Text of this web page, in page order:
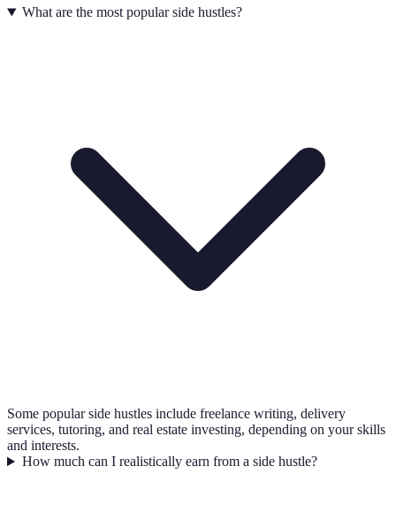
What are the most popular side hustles?
Some popular side hustles include freelance writing, delivery
services, tutoring, and real estate investing, depending on your skills
and interests.
How much can I realistically earn from a side hustle?